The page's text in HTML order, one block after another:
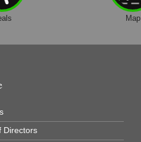
Map
Directors